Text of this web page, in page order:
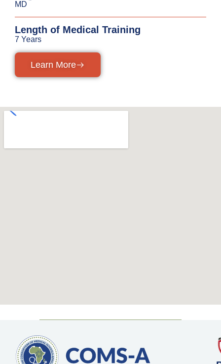
MD
Length of Medical Training
7 Years
Learn More